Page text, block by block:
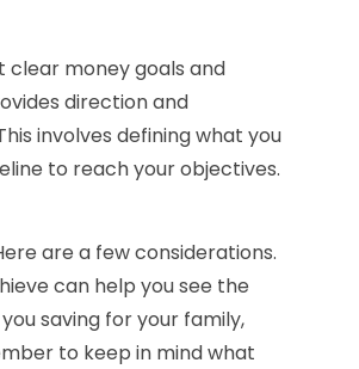
clear money goals and
direction and
involves defining what you
to reach your objectives.
are a few considerations.
can help you see the
saving for your family,
to keep in mind what